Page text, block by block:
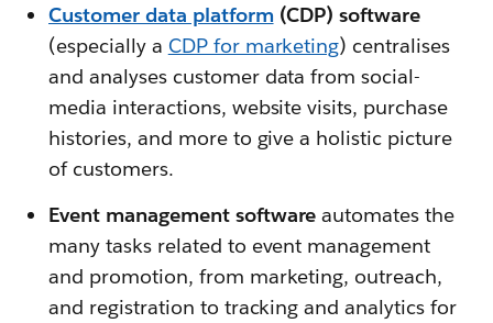
Customer data platform (CDP) software
(especially a CDP for marketing) centralises
and analyses customer data from social-
media interactions, website visits, purchase
histories, and more to give a holistic picture
of customers.
Event management softwareautomates the
many tasks related to event management
and promotion, from marketing, outreach,
and registration to tracking and analytics for